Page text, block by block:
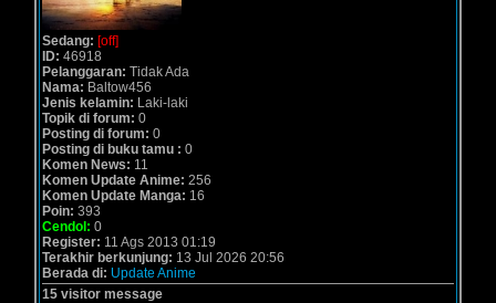
Sedang: [off]
ID: 46918
Pelanggaran: Tidak Ada
Nama: Baltow456
Jenis kelamin: Laki-laki
Topik di forum: 0
Posting di forum: 0
Posting di buku tamu : 0
Komen News: 11
Komen Update Anime: 256
Komen Update Manga: 16
Poin: 393
Cendol: 0
Register: 11 Ags 2013 01:19
Terakhir berkunjung: 13 Jul 2026 20:56
Berada di: Update Anime
15 visitor message